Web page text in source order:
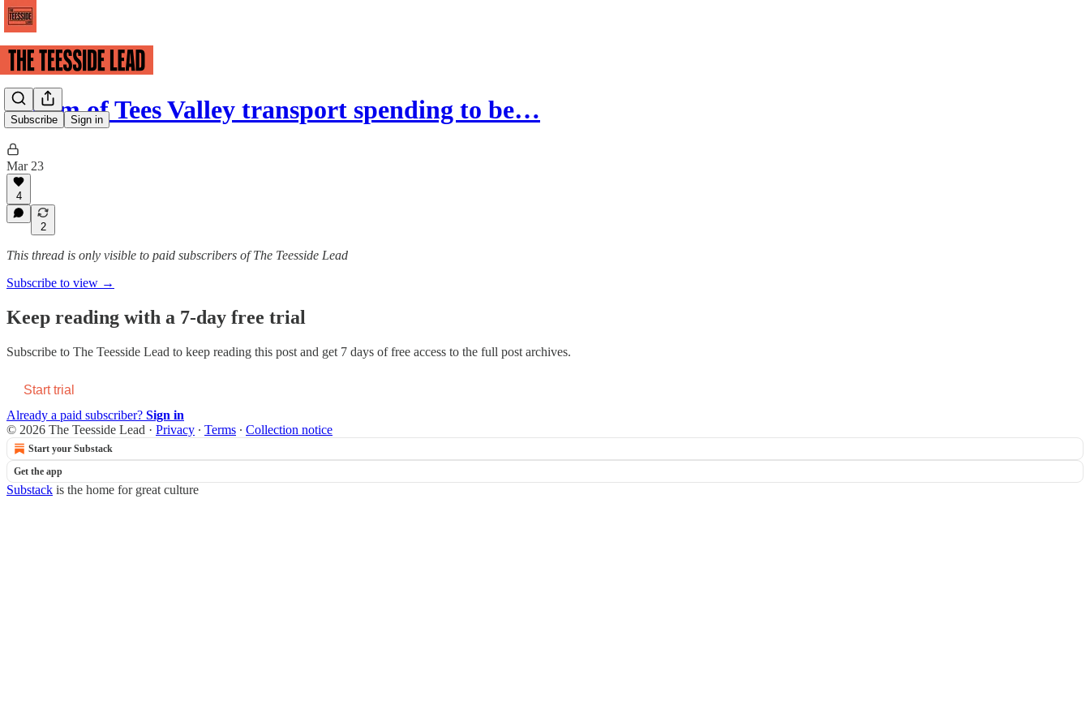
Subscribe Sign in
£100m of Tees Valley transport spending to be…
Mar 23
4
2
This thread is only visible to paid subscribers of The Teesside Lead
Subscribe to view →
Keep reading with a 7-day free trial
Subscribe to The Teesside Lead to keep reading this post and get 7 days of free access to the full post archives.
Start trial
Already a paid subscriber? Sign in
© 2026 The Teesside Lead · Privacy ∙ Terms ∙ Collection notice
Start your Substack
Get the app
Substack is the home for great culture